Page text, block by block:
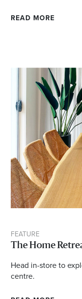
READ MORE
FEATURE
The Home
Head in-store to
centre.